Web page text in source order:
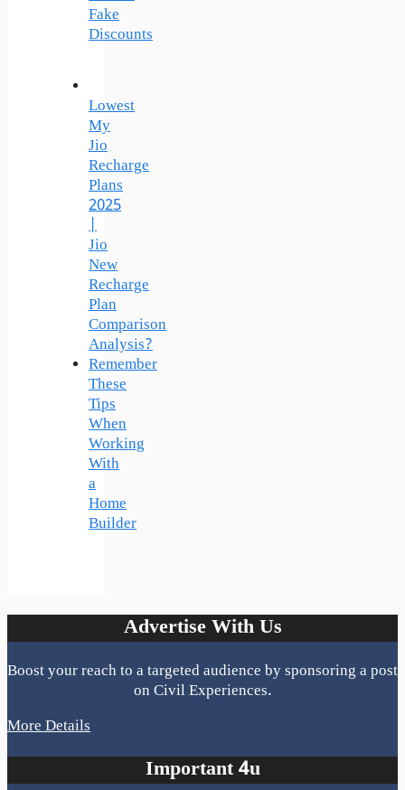
Fake
Discounts
Lowest
My
Jio
Recharge
Plans
2025
|
Jio
New
Recharge
Plan
Comparison
Analysis?
Remember
These
Tips
When
Working
With
a
Home
Builder
Advertise With Us
Boost your reach to a targeted audience by sponsoring a post
on Civil Experiences.
More Details
Important 4u